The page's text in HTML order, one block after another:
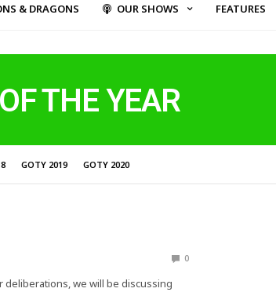
& DRAGONS OUR SHOWS FEATURES
THE YEAR
GOTY 2019 GOTY 2020
0
deliberations, we will be discussing